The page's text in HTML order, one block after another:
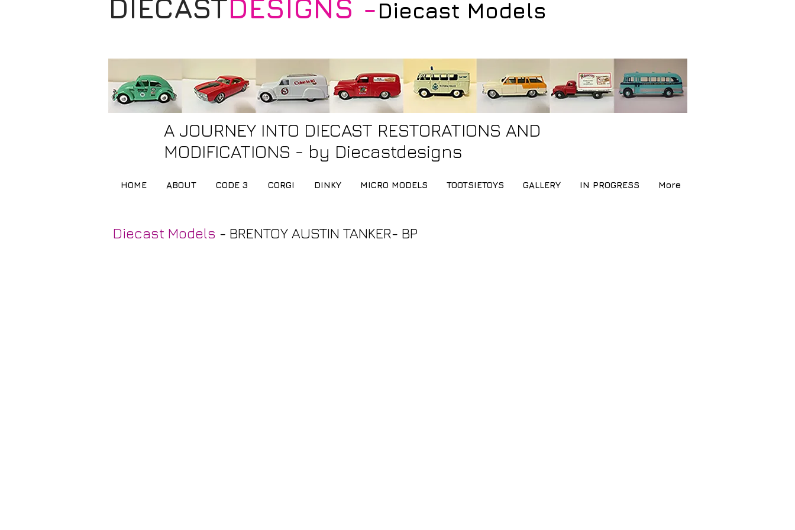
DIECASTDESIGNS -Diecast Models
A JOURNEY INTO DIECAST RESTORATIONS AND
MODIFICATIONS - by Diecastdesigns
HOME ABOUT CODE 3 CORGI DINKY MICRO MODELS TOOTSIETOYS GALLERY IN PROGRESS More
Diecast Models - BRENTOY AUSTIN TANKER- BP